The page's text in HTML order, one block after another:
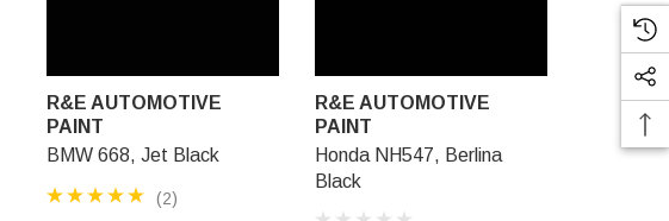
R&E AUTOMOTIVE
PAINT
BMW 668, Jet Black
(2)
R&E AUTOMOTIVE
PAINT
Honda NH547, Berlina
Black